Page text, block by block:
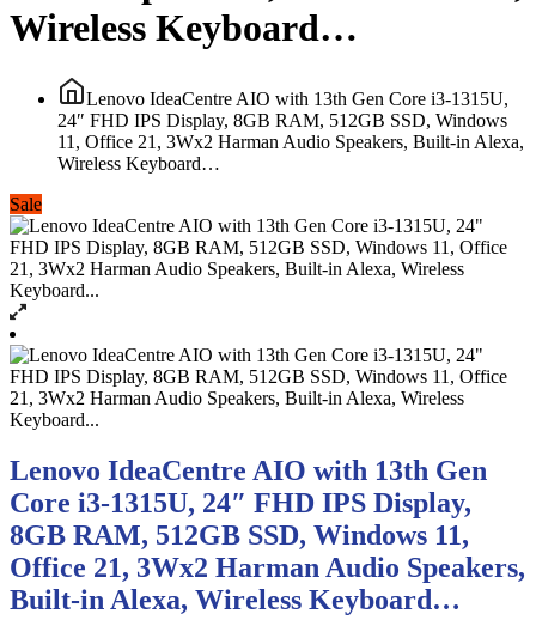
Wireless Keyboard…
Lenovo IdeaCentre AIO with 13th Gen Core i3-1315U,
24″ FHD IPS Display, 8GB RAM, 512GB SSD, Windows
11, Office 21, 3Wx2 Harman Audio Speakers, Built-in Alexa,
Wireless Keyboard…
Sale
Lenovo IdeaCentre AIO with 13th Gen
Core i3-1315U, 24″ FHD IPS Display,
8GB RAM, 512GB SSD, Windows 11,
Office 21, 3Wx2 Harman Audio Speakers,
Built-in Alexa, Wireless Keyboard…